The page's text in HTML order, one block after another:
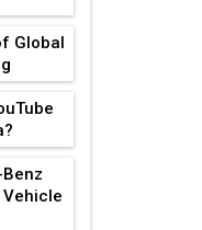
Global